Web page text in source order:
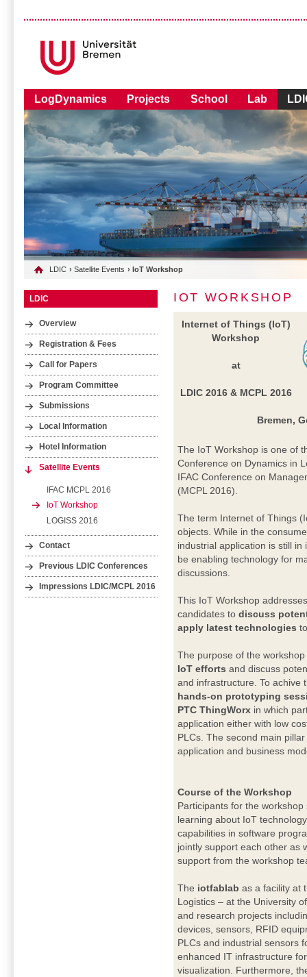
LogDynamics Projects School Lab
LDIC ›Satellite Events › IoT Workshop
LDIC
Overview
Registration & Fees
Call for Papers
Program Committee
Submissions
Local Information
Hotel Information
Satellite Events
IFAC MCPL 2016
IoT Workshop
LOGISS 2016
Contact
Previous LDIC Conferences
Impressions LDIC/MCPL 2016
IOT WORKSHOP
Internet of Things (IoT)
Workshop
at
LDIC 2016 & MCPL 2016
Bremen,
The IoT Workshop is one of
Conference on Dynamics in
IFAC Conference on
(MCPL 2016).
The term Internet of Things
objects. While in the
industrial application is still
be enabling technology for
discussions.
This IoT Workshop
candidates todiscuss
apply latest technologies
The purpose of the workshop
IoT efforts and discuss
and infrastructure. To achive
hands-on prototyping
PTC ThingWorx in which
application either with low
PLCs. The second main
application and business
Course of the Workshop
Participants for the
learning about IoT
capabilities in software
jointly support each other as
support from the workshop
The iotfablab as a facility at
Logistics – at the University
and research projects
devices, sensors, RFID
PLCs and industrial sensors
enhanced IT infrastructure
visualization. Furthermore,